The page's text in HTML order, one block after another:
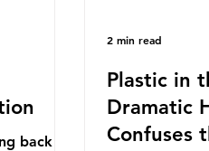
back
Plastic in
Dramatic
Confuses
2 min read